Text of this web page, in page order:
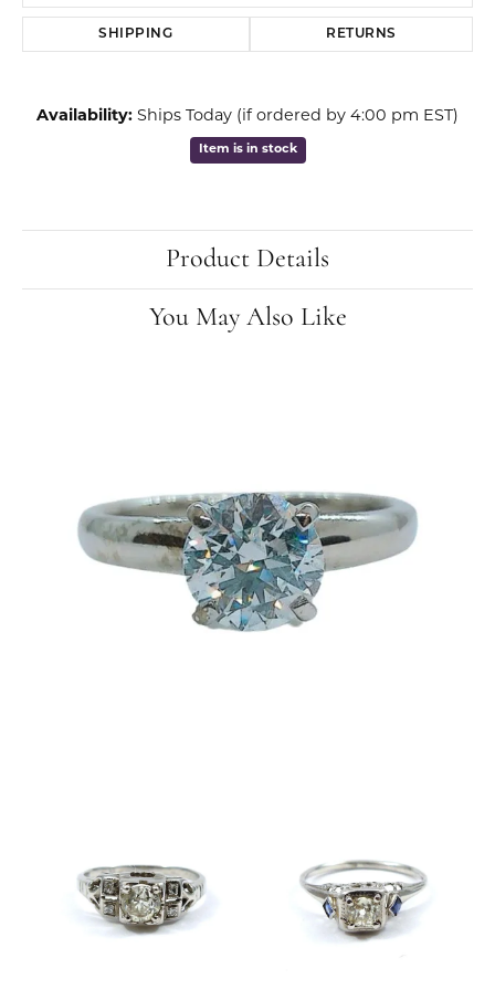
SHIPPING RETURNS
Availability: Ships Today (if ordered by 4:00 pm EST)
Item is in stock
Product Details
You May Also Like